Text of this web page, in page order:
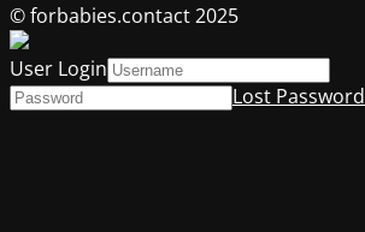
© forbabies.contact 2025
User Login
Lost Password